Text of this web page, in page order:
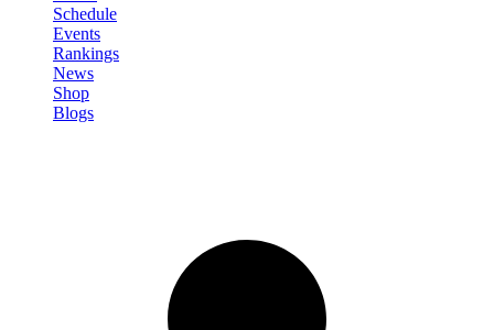
Schedule
Events
Rankings
News
Shop
Blogs